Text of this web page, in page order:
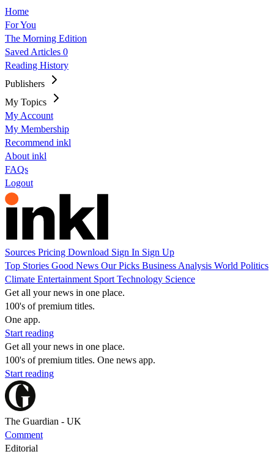
Home
For You
The Morning Edition
Saved Articles 0
Reading History
Publishers
My Topics
My Account
My Membership
Recommend inkl
About inkl
FAQs
Logout
Sources Pricing Download Sign In Sign Up
Top Stories Good News Our Picks Business Analysis World Politics
Climate Entertainment Sport Technology Science
Get all your news in one place.
100's of premium titles.
One app.
Start reading
Get all your news in one place.
100's of premium titles. One news app.
Start reading
The Guardian - UK
Comment
Editorial